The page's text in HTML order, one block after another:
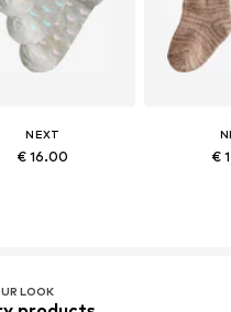
NEXT
€ 16.00 €
LOOK